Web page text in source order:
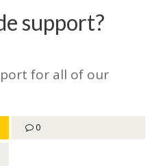
support?
for all of our
0